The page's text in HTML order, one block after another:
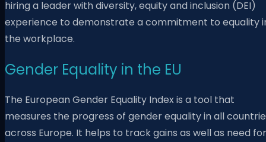
hiring a leader with diversity, equity and inclusion (DEI)
experience to demonstrate a commitment to equality
the workplace.
Gender Equality in the EU
The European Gender Equality Index is a tool that
measures the progress of gender equality in all
across Europe. It helps to track gains as well as need for